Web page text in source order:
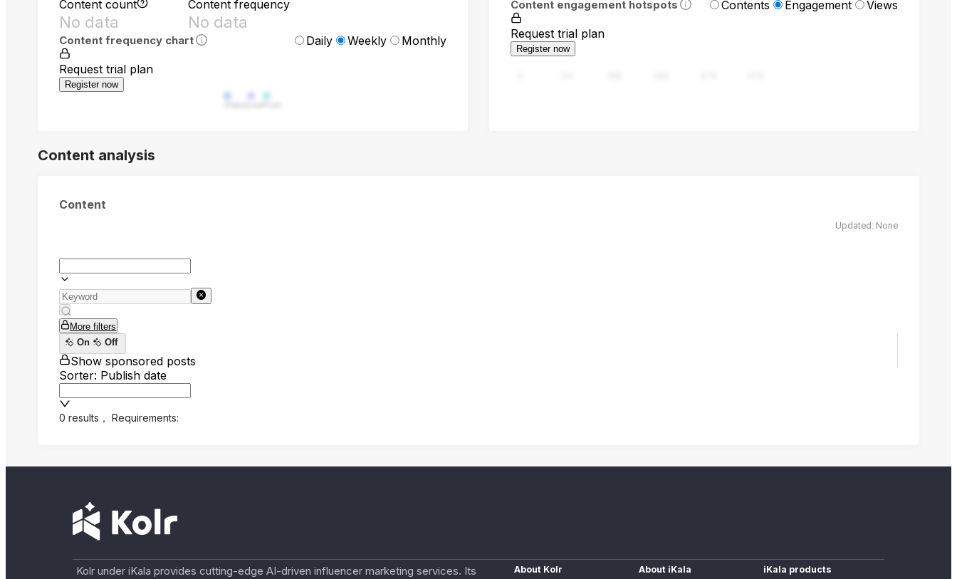
Content count
No data
Content frequency
No data
Content frequency chart Daily Weekly Monthly
Request trial plan
Register now
Content engagement hotspots Contents Engagement Views
Request trial plan
Register now
Content analysis
Content
Updated: None
More filters
On
Off
Show sponsored posts
Sorter: Publish date
0 results ， Requirements:
Kolr under iKala provides cutting-edge AI-driven influencer marketing services. Its
About Kolr About iKala iKala products